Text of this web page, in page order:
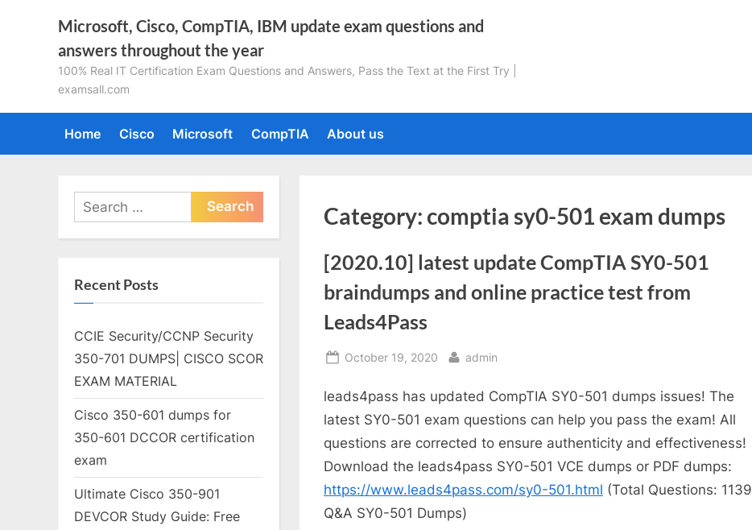
Microsoft, Cisco, CompTIA, IBM update exam questions and
answers throughout the year
100% Real IT Certification Exam Questions and Answers, Pass the Text at the First Try |
examsall.com
Home Cisco Microsoft CompTIA About us
Category: comptia sy0-501 exam dumps
[2020.10] latest update CompTIA SY0-501
braindumps and online practice test from
Leads4Pass
Posted
October 19, 2020 By
admin
leads4pass has updated CompTIA SY0-501 dumps issues! The
latest SY0-501 exam questions can help you pass the exam! All
questions are corrected to ensure authenticity and effectiveness!
Download the leads4pass SY0-501 VCE dumps or PDF dumps:
https://www.leads4pass.com/sy0-501.html (Total Questions: 1139
Q&A SY0-501 Dumps)
Search
for:
Recent Posts
CCIE Security/CCNP Security
350-701 DUMPS| CISCO SCOR
EXAM MATERIAL
Cisco 350-601 dumps for
350-601 DCCOR certification
exam
Ultimate Cisco 350-901
DEVCOR Study Guide: Free